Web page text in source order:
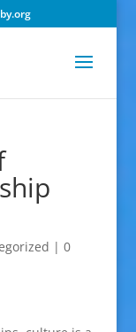
| 0